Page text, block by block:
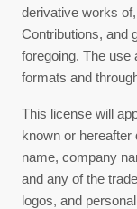
derivative works
Contributions, and
foregoing. The use
formats and
This license will
known or hereafter
name, company
and any of the
logos, and